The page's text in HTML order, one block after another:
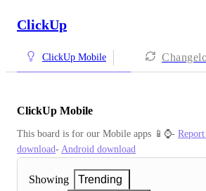
ClickUp
ClickUp Mobile
ClickUp Mobile
This board is for our Mobile apps 📱⌚️-
download- Android download
Showing
Trending